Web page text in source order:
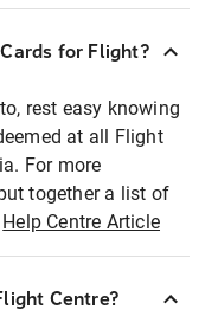
for Flight?
rest easy knowing
at all Flight
For more
together a list of
Help Centre Article
Centre?